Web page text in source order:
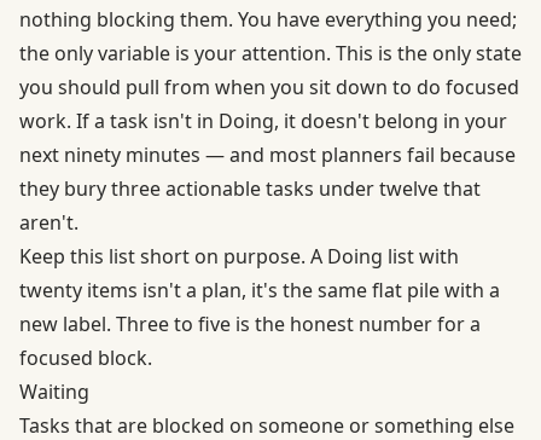
nothing blocking them. You have everything you need;
the only variable is your attention. This is the only state
you should pull from when you sit down to do focused
work. If a task isn't in Doing, it doesn't belong in your
next ninety minutes — and most planners fail because
they bury three actionable tasks under twelve that
aren't.
Keep this list short on purpose. A Doing list with
twenty items isn't a plan, it's the same flat pile with a
new label. Three to five is the honest number for a
focused block.
Waiting
Tasks that are blocked on someone or something else